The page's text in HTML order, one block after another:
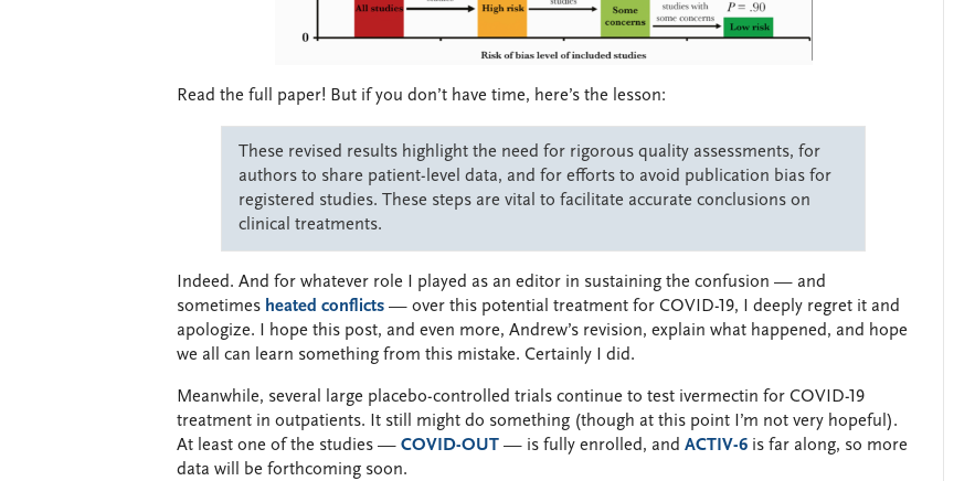
Read the full paper! But if you don’t have time, here’s the lesson:
These revised results highlight the need for rigorous quality assessments, for
authors to share patient-level data, and for efforts to avoid publication bias for
registered studies. These steps are vital to facilitate accurate conclusions on
clinical treatments.
Indeed. And for whatever role I played as an editor in sustaining the confusion — and
sometimes heated conflicts — over this potential treatment for COVID-19, I deeply regret it and
apologize. I hope this post, and even more, Andrew’s revision, explain what happened, and hope
we all can learn something from this mistake. Certainly I did.
Meanwhile, several large placebo-controlled trials continue to test ivermectin for COVID-19
treatment in outpatients. It still might do something (though at this point I’m not very hopeful).
At least one of the studies — COVID-OUT — is fully enrolled, and ACTIV-6 is far along, so more
data will be forthcoming soon.